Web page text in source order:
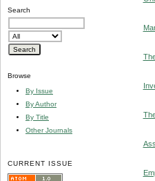
Search
Browse
By Issue
By Author
By Title
Other Journals
CURRENT ISSUE